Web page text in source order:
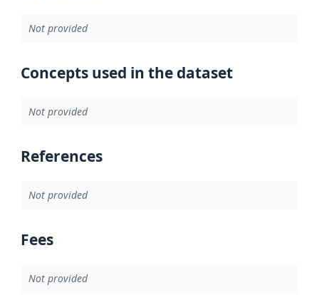
Not provided
Concepts used in the dataset
Not provided
References
Not provided
Fees
Not provided